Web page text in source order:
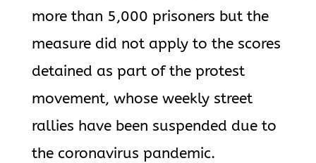
more than 5,000 prisoners but the
measure did not apply to the scores
detained as part of the protest
movement, whose weekly street
rallies have been suspended due to
the coronavirus pandemic.